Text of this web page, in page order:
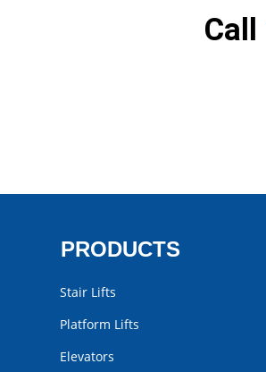
Call
PRODUCTS
Stair Lifts
Platform Lifts
Elevators